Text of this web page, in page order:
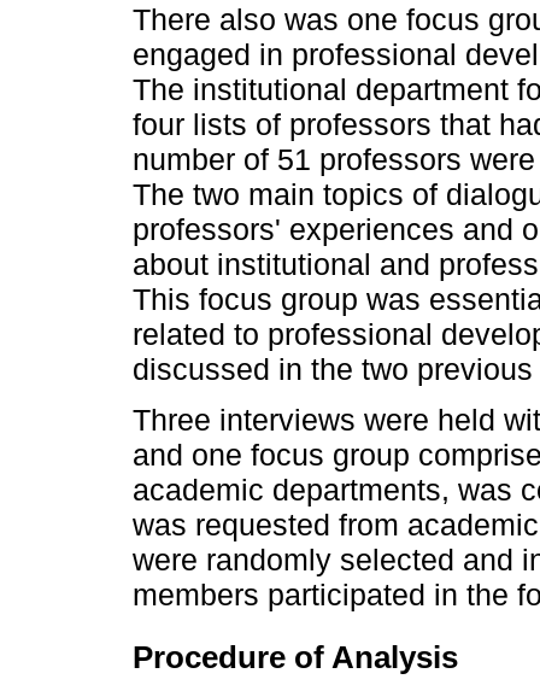
There also was one focus
engaged in professional
The institutional department
four lists of professors that
number of 51 professors
The two main topics of
professors' experiences and
about institutional and
This focus group was
related to professional
discussed in the two
Three interviews were held
and one focus group
academic departments, was
was requested from
were randomly selected and
members participated in the
Procedure of Analysis